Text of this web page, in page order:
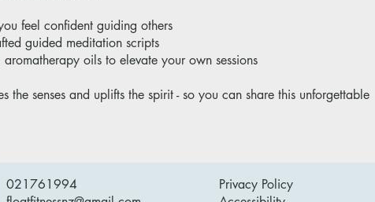
feel confident guiding others
guided meditation scripts
aromatherapy oils to elevate your own sessions
the senses and uplifts the spirit - so you can share this unforgettable
021761994
Privacy Policy